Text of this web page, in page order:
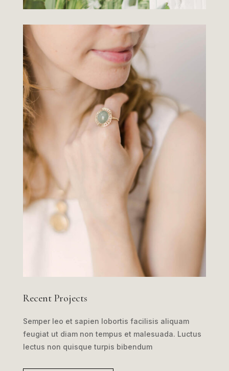
Recent Projects
Semper leo et sapien lobortis facilisis aliquam
feugiat ut diam non tempus et malesuada. Luctus
lectus non quisque turpis bibendum